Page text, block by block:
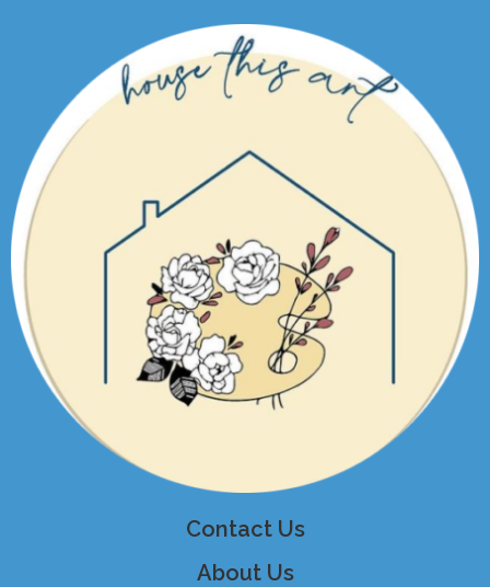
Contact Us
About Us